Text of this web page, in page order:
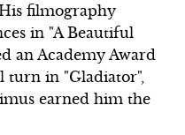
filmography
in "A Beautiful
an Academy Award
turn in "Gladiator",
earned him the